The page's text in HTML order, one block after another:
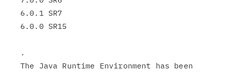
6.0.1 SR7
6.0.0 SR15
.
The Java Runtime Environment has been